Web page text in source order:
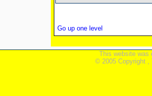
Go up one level
This website was
© 2005 Copyright ,